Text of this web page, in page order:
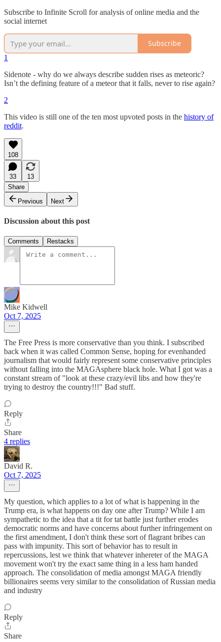
Subscribe to Infinite Scroll for analysis of online media and the
social internet
Subscribe
1
Sidenote - why do we always describe sudden rises as meteoric?
Isn’t the defining feature of a meteor that it falls, never to rise again?
2
This video is still one of the ten most upvoted posts in the history of
reddit.
108
33
13
Share
Previous
Next
Discussion about this post
Comments Restacks
Mike Kidwell
Oct 7, 2025
The Free Press is more conservative than you think. I subscribed
back when it was called Common Sense, hoping for evenhanded
journalism that would fairly represent some conservative principles
without falling into the MAGAsphere black hole. What I got was a
constant stream of "look at these crazy/evil libs and how they're
trying to destroy the country!!!" Bad stuff.
Reply
Share
4 replies
David R.
Oct 7, 2025
My question, which applies to a lot of what is happening in the
Trump era, is what happens on day one after Trump? While I am
sympathetic to the idea that a tit for tat battle just further erodes
democratic norms and have concerns about further infringement on
the first amendment, I don't think these sort of flagrant bribes can
pass with impunity. This sort of behavior has to result in
repercussions, lest we think that whatever inhereter of the MAGA
movement won't try the exact same thing in a less ham handed
approach. The consolidation of media amongst MAGA friendly
billionaires seems very similar to the consolidation of Russian media
and industry
Reply
Share